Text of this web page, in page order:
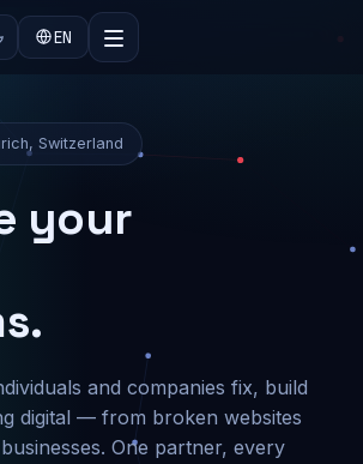
EN
Switzerland
your
and companies fix, build
digital — from broken websites
One partner, every